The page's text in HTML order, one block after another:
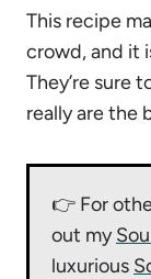
This recipe
crowd, and it
They’re sure
really are the
👉 For
out my
luxurious